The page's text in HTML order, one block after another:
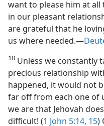
want to please him at all
in our pleasant
are grateful that he
us where needed.​—
10 Unless we constantly
precious relationship
happened, it would not
far off from each one of
we are that Jehovah
difficult! (1 John 5:14, 15)